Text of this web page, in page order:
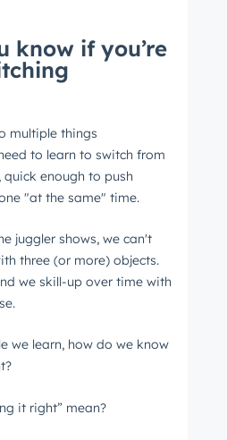
know if you’re
multiple things
to learn to switch from
enough to push
"at the same" time.
juggler shows, we can't
three (or more) objects.
we skill-up over time with
we learn, how do we know
it right” mean?